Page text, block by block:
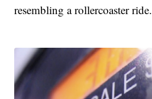
resembling a rollercoaster ride.